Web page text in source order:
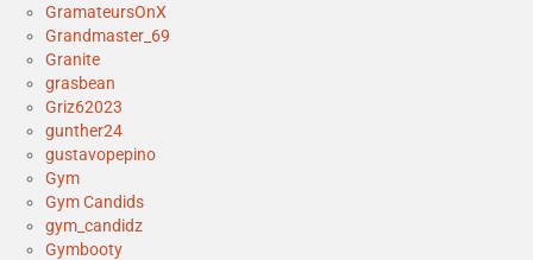
GramateursOnX
Grandmaster_69
Granite
grasbean
Griz62023
gunther24
gustavopepino
Gym
Gym Candids
gym_candidz
Gymbooty